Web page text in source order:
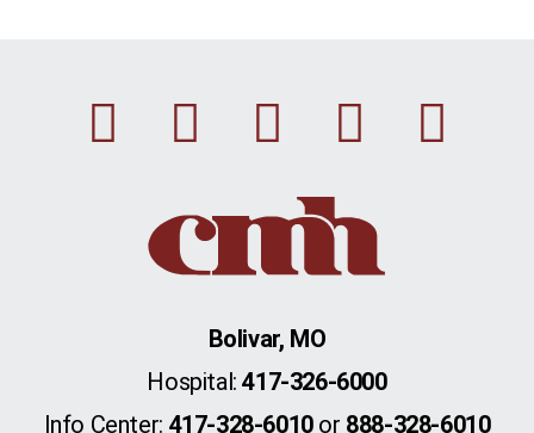
Facebook
Instagram
Linkedin
Bolivar, MO
Hospital:417-326-6000
Info Center: 417-328-6010or 888-328-6010